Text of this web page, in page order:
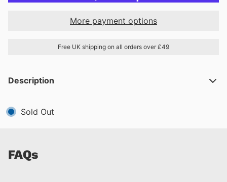
More payment options
Free UK shipping on all orders over £49
Description
Sold Out
FAQs